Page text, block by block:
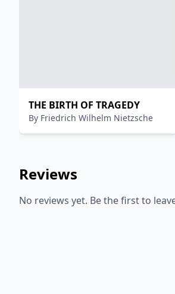
THE BIRTH OF TRAGEDY
By Friedrich Wilhelm Nietzsche
Reviews
No reviews yet. Be the first to